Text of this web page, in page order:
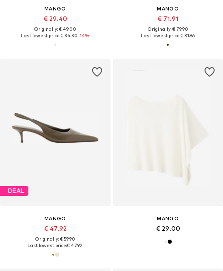
MANGO
€ 29.40
Originally: € 49.00
Last lowest price:€ 34.30-14%
MANGO
€ 71.91
Originally: € 79.90
Last lowest price:€ 31.96
DEAL
MANGO
€ 47.92
Originally: € 59.90
Last lowest price:€ 47.92
MANGO
€ 29.00